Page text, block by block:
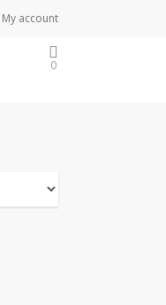
My account
0